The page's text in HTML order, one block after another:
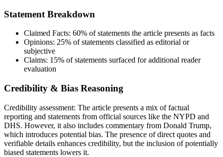
Statement Breakdown
Claimed Facts: 60% of statements the article presents as facts
Opinions: 25% of statements classified as editorial or
subjective
Claims: 15% of statements surfaced for additional reader
evaluation
Credibility & Bias Reasoning
Credibility assessment: The article presents a mix of factual
reporting and statements from official sources like the NYPD and
DHS. However, it also includes commentary from Donald Trump,
which introduces potential bias. The presence of direct quotes and
verifiable details enhances credibility, but the inclusion of potentially
biased statements lowers it.